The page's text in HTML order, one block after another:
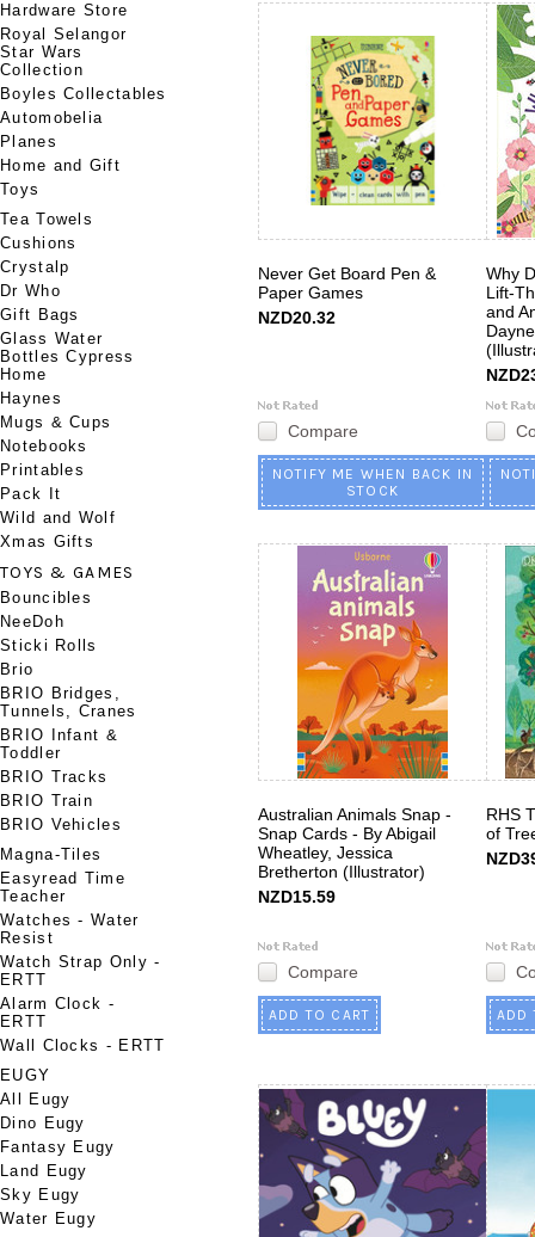
Hardware Store
Royal Selangor
Star Wars
Collection
Boyles Collectables
Automobelia
Planes
Home and Gift
Toys
Tea Towels
Cushions
Crystalp
Dr Who
Gift Bags
Glass Water
Bottles Cypress
Home
Haynes
Mugs & Cups
Notebooks
Printables
Pack It
Wild and Wolf
Xmas Gifts
TOYS & GAMES
Bouncibles
NeeDoh
Sticki Rolls
Brio
BRIO Bridges,
Tunnels, Cranes
BRIO Infant &
Toddler
BRIO Tracks
BRIO Train
BRIO Vehicles
Magna-Tiles
Easyread Time
Teacher
Watches - Water
Resist
Watch Strap Only -
ERTT
Alarm Clock -
ERTT
Wall Clocks - ERTT
EUGY
All Eugy
Dino Eugy
Fantasy Eugy
Land Eugy
Sky Eugy
Water Eugy
Never Get Board Pen &
Paper Games
NZD20.32
Compare
NOTIFY ME WHEN BACK IN
STOCK
Why
Lift-
and
Australian Animals Snap -
Snap Cards - By Abigail
Wheatley, Jessica
Bretherton (Illustrator)
NZD15.59
Compare
ADD TO CART
RHS
of
ADD